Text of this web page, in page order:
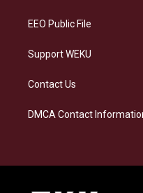
EEO Public File
Support WEKU
Contact Us
DMCA Contact